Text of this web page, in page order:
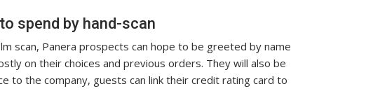
spend by hand-scan
scan, Panera prospects can hope to be greeted by name
on their choices and previous orders. They will also be
to the company, guests can link their credit rating card to